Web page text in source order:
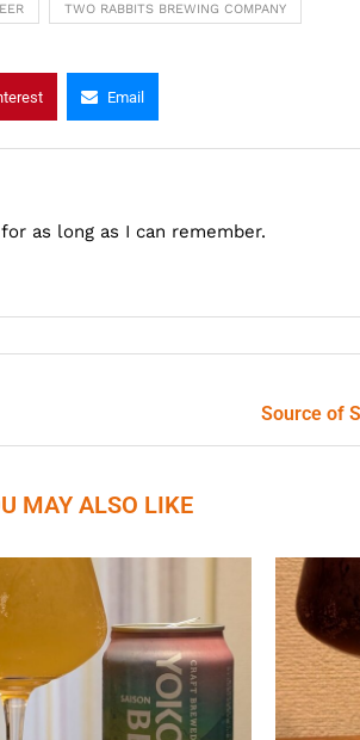
TWO RABBITS BREWING COMPANY
Email
as long as I can remember.
Source of
MAY ALSO LIKE